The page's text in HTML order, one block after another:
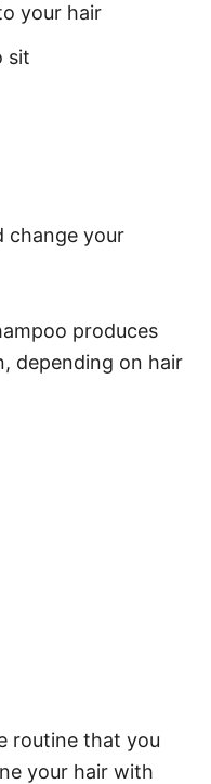
your hair
sit
change your
produces
depending on hair
routine that you
your hair with